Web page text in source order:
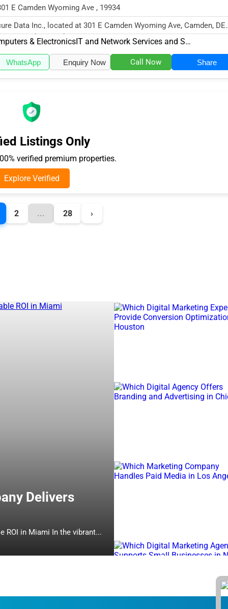
E Camden Wyoming Ave , 19934
Data Inc., located at 301 E Camden Wyoming Ave, Camden, DE
specializes in the Computer...
& Electronics IT and Network Services and Support
WhatsApp Enquiry Now Call Now Share
Listings Only
verified premium properties.
Explore Verified
2 ... 28 ›
Delivers
Which Online Marketing Company Delivers Measurable ROI in Miami In the vibrant...